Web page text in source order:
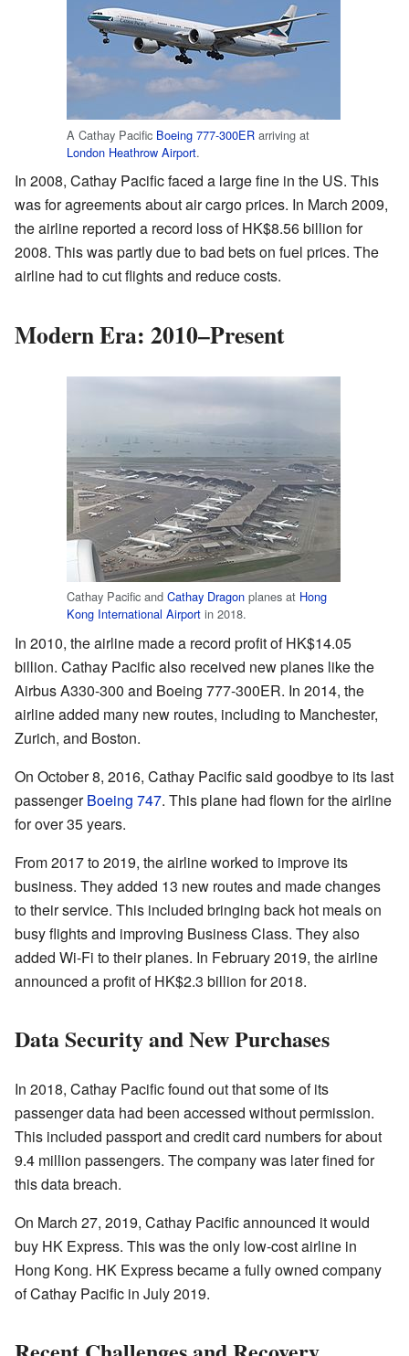
A Cathay Pacific Boeing 777-300ER arriving at
London Heathrow Airport.
In 2008, Cathay Pacific faced a large fine in the US. This
was for agreements about air cargo prices. In March 2009,
the airline reported a record loss of HK$8.56 billion for
2008. This was partly due to bad bets on fuel prices. The
airline had to cut flights and reduce costs.
Modern Era: 2010–Present
Cathay Pacific and Cathay Dragon planes at Hong
Kong International Airport in 2018.
In 2010, the airline made a record profit of HK$14.05
billion. Cathay Pacific also received new planes like the
Airbus A330-300 and Boeing 777-300ER. In 2014, the
airline added many new routes, including to Manchester,
Zurich, and Boston.
On October 8, 2016, Cathay Pacific said goodbye to its last
passengerBoeing 747. This plane had flown for the airline
for over 35 years.
From 2017 to 2019, the airline worked to improve its
business. They added 13 new routes and made changes
to their service. This included bringing back hot meals on
busy flights and improving Business Class. They also
added Wi-Fi to their planes. In February 2019, the airline
announced a profit of HK$2.3 billion for 2018.
Data Security and New Purchases
In 2018, Cathay Pacific found out that some of its
passenger data had been accessed without permission.
This included passport and credit card numbers for about
9.4 million passengers. The company was later fined for
this data breach.
On March 27, 2019, Cathay Pacific announced it would
buy HK Express. This was the only low-cost airline in
Hong Kong. HK Express became a fully owned company
of Cathay Pacific in July 2019.